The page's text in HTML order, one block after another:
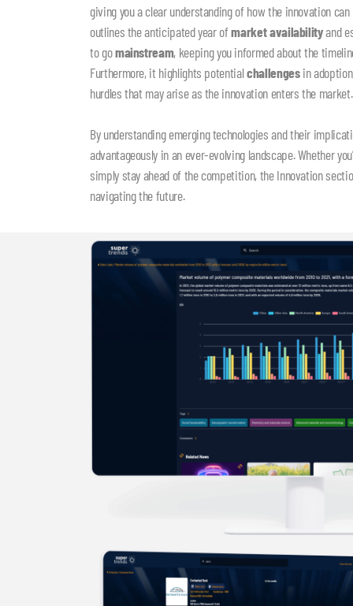
giving you a clear understanding of how the innovation
outlines the anticipated year ofmarket availabilityand
to gomainstream, keeping you informed about the
Furthermore, it highlights potentialchallengesin
hurdles that may arise as the innovation enters the
By understanding emerging technologies and their
advantageously in an ever-evolving landscape. Whether
simply stay ahead of the competition, the Innovation
navigating the future.